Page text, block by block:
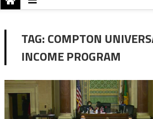
TAG:COMPTON
INCOME PROGRAM